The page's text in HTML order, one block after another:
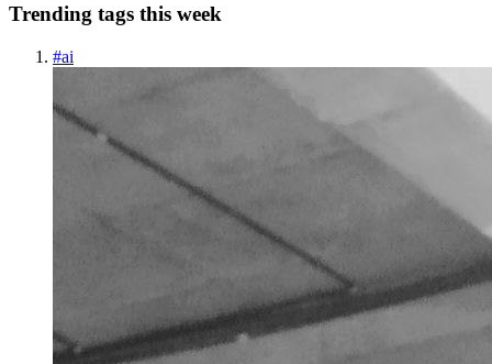
Trending tags this week
#ai